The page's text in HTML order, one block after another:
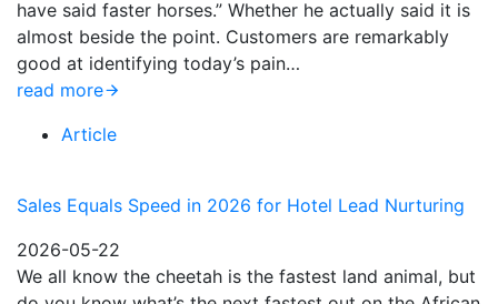
have said faster horses.” Whether he actually said it is
almost beside the point. Customers are remarkably
good at identifying today’s pain…
read more
Article
Sales Equals Speed in 2026 for Hotel Lead Nurturing
2026-05-22
We all know the cheetah is the fastest land animal, but